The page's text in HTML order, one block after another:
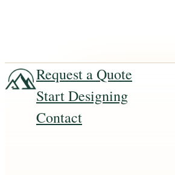
Request a Quote
Start Designing
Contact